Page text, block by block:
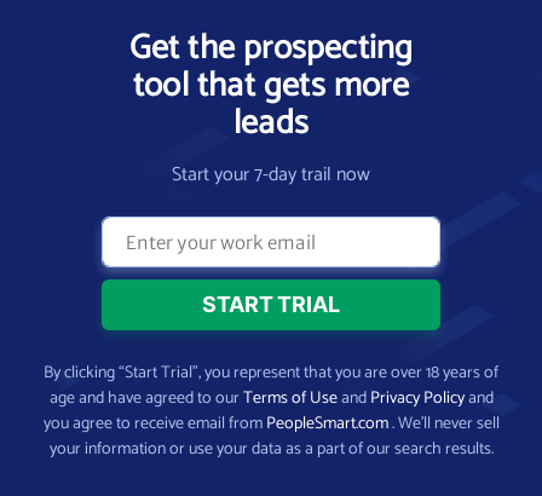
Get the prospecting
tool that gets more
leads
Start your 7-day trail now
By clicking “Start Trial”, you represent that you are over 18 years of
age and have agreed to ourTerms of UseandPrivacy Policyand
you agree to receive email fromPeopleSmart.com. We’ll never sell
your information or use your data as a part of our search results.